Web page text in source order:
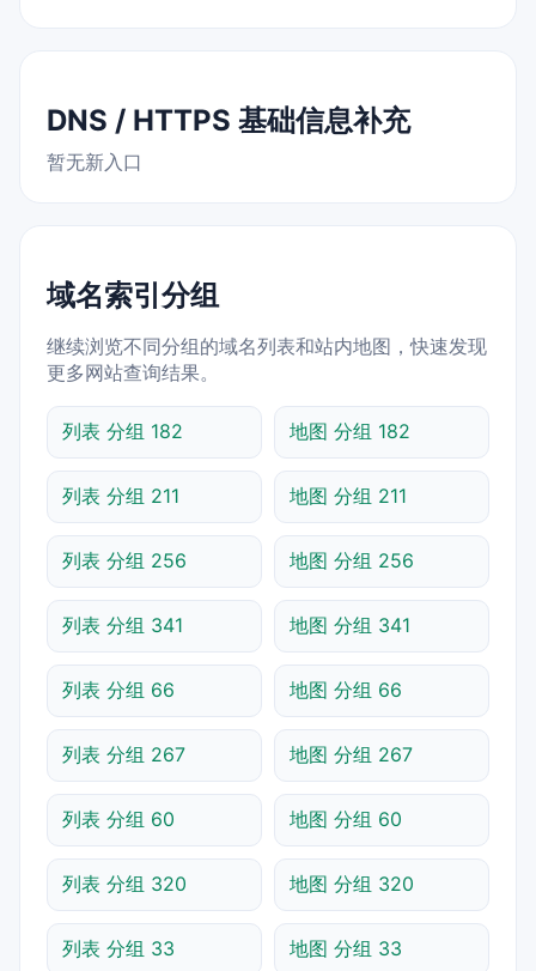
DNS / HTTPS 基础信息补充
暂无新入口
域名索引分组
继续浏览不同分组的域名列表和站内地图，快速发现
更多网站查询结果。
列表 分组 182 地图 分组 182
列表 分组 211 地图 分组 211
列表 分组 256 地图 分组 256
列表 分组 341 地图 分组 341
列表 分组 66 地图 分组 66
列表 分组 267 地图 分组 267
列表 分组 60 地图 分组 60
列表 分组 320 地图 分组 320
列表 分组 33 地图 分组 33